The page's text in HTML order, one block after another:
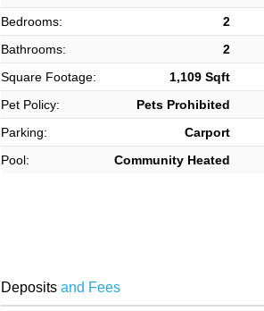
Bedrooms:
2
Bathrooms:
2
Square Footage:
1,109 Sqft
Pet Policy:
Pets Prohibited
Parking:
Carport
Pool:
Community Heated
Depositsand Fees